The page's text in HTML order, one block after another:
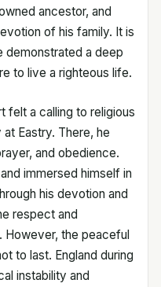
ancestor, and
of his family. It is
demonstrated a deep
to live a righteous life.
felt a calling to religious
Eastry. There, he
and obedience.
immersed himself in
his devotion and
respect and
However, the peaceful
to last. England during
instability and